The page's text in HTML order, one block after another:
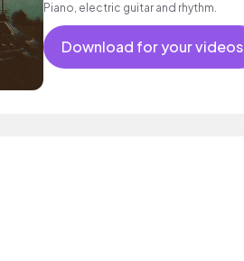
Piano, electric guitar and rhythm.
Download for your videos